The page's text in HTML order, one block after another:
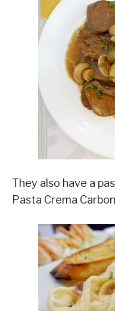
They also have a
Pasta Crema